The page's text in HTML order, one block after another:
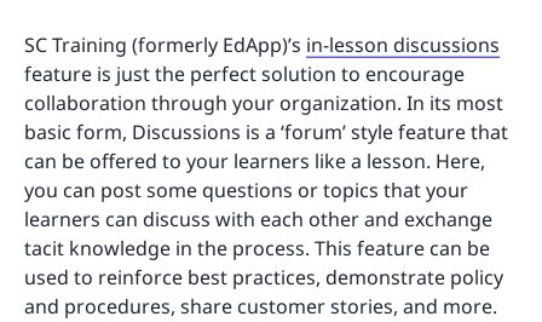
SC Training (formerly EdApp)’s in-lesson discussions
feature is just the perfect solution to encourage
collaboration through your organization. In its most
basic form, Discussions is a ‘forum’ style feature that
can be offered to your learners like a lesson. Here,
you can post some questions or topics that your
learners can discuss with each other and exchange
tacit knowledge in the process. This feature can be
used to reinforce best practices, demonstrate policy
and procedures, share customer stories, and more.